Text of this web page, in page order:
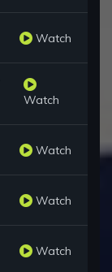
Watch
Watch
Watch
Watch
Watch